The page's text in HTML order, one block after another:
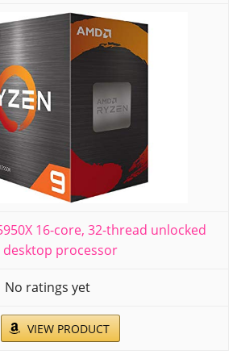
16-core, 32-thread unlocked
desktop processor
No ratings yet
VIEW PRODUCT